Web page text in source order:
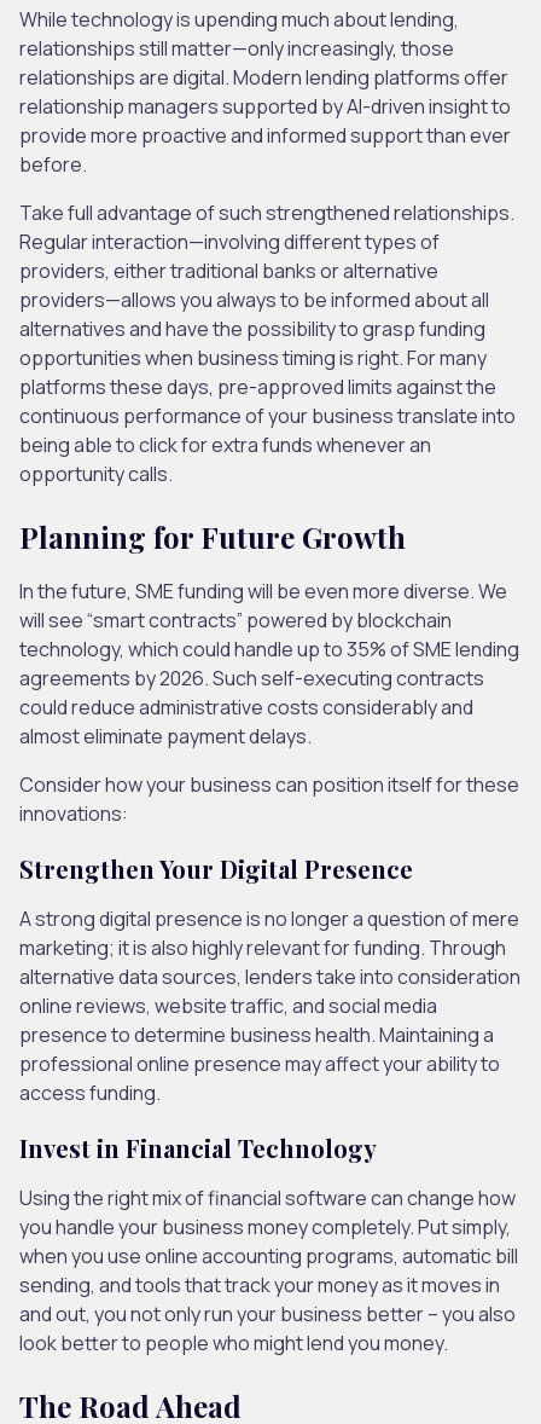
While technology is upending much about lending,
relationships still matter—only increasingly, those
relationships are digital. Modern lending platforms offer
relationship managers supported by AI-driven insight to
provide more proactive and informed support than ever
before.
Take full advantage of such strengthened relationships.
Regular interaction—involving different types of
providers, either traditional banks or alternative
providers—allows you always to be informed about all
alternatives and have the possibility to grasp funding
opportunities when business timing is right. For many
platforms these days, pre-approved limits against the
continuous performance of your business translate into
being able to click for extra funds whenever an
opportunity calls.
Planning for Future Growth
In the future, SME funding will be even more diverse. We
will see “smart contracts” powered by blockchain
technology, which could handle up to 35% of SME lending
agreements by 2026. Such self-executing contracts
could reduce administrative costs considerably and
almost eliminate payment delays.
Consider how your business can position itself for these
innovations:
Strengthen Your Digital Presence
A strong digital presence is no longer a question of mere
marketing; it is also highly relevant for funding. Through
alternative data sources, lenders take into consideration
online reviews, website traffic, and social media
presence to determine business health. Maintaining a
professional online presence may affect your ability to
access funding.
Invest in Financial Technology
Using the right mix of financial software can change how
you handle your business money completely. Put simply,
when you use online accounting programs, automatic bill
sending, and tools that track your money as it moves in
and out, you not only run your business better – you also
look better to people who might lend you money.
The Road Ahead